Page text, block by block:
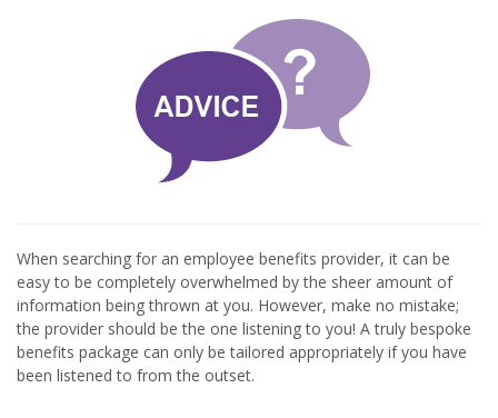
When searching for an employee benefits provider, it can be
easy to be completely overwhelmed by the sheer amount of
information being thrown at you. However, make no mistake;
the provider should be the one listening to you! A truly bespoke
benefits package can only be tailored appropriately if you have
been listened to from the outset.